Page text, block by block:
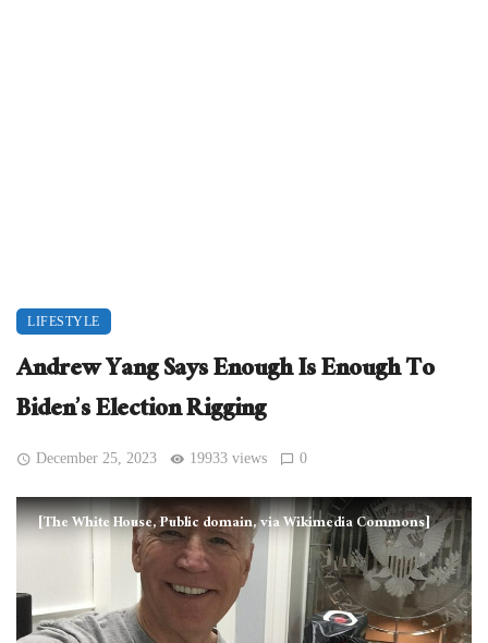
LIFESTYLE
Andrew Yang Says Enough Is Enough To
Biden’s Election Rigging
December 25, 2023 19933 views 0
[The White House, Public domain, via Wikimedia Commons]